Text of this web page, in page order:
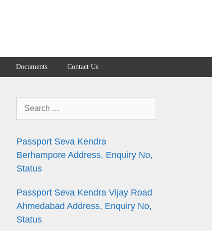
Documents Contact Us
Search
Passport Seva Kendra
Berhampore Address, Enquiry No,
Status
Passport Seva Kendra Vijay Road
Ahmedabad Address, Enquiry No,
Status